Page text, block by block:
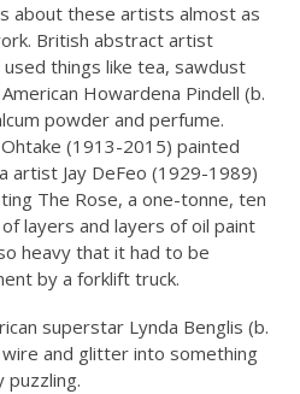
about these artists almost as
British abstract artist
things like tea, sawdust
Howardena Pindell (b.
powder and perfume.
(1913-2015) painted
artist Jay DeFeo (1929-1989)
The Rose, a one-tonne, ten
layers and layers of oil paint
heavy that it had to be
by a forklift truck.
superstar Lynda Benglis (b.
and glitter into something
puzzling.